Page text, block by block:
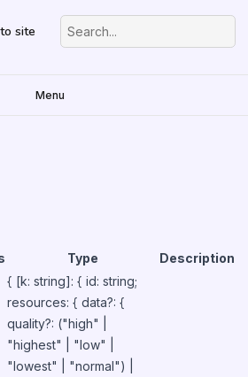
site Search...
Menu
Type Description
{ [k: string]: { id: string;
resources: { data?: {
quality?: ("high" |
"highest" | "low" |
"lowest" | "normal") |